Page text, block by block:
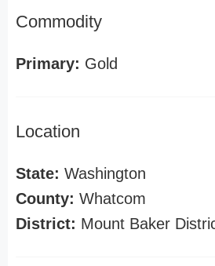
Commodity
Primary: Gold
Location
State: Washington
County: Whatcom
District: Mount Baker